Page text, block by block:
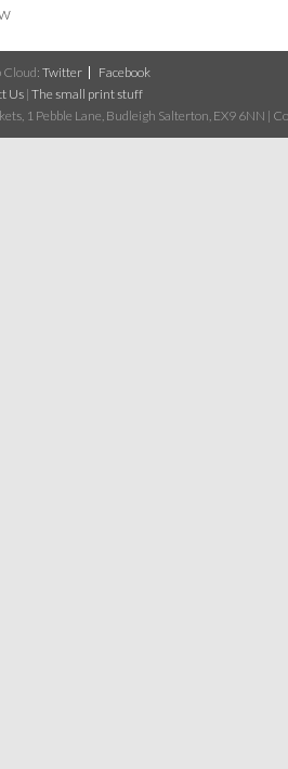
Cloud: Twitter
Facebook
Us | The small print stuff
1 Pebble Lane, Budleigh Salterton, EX9 6NN |